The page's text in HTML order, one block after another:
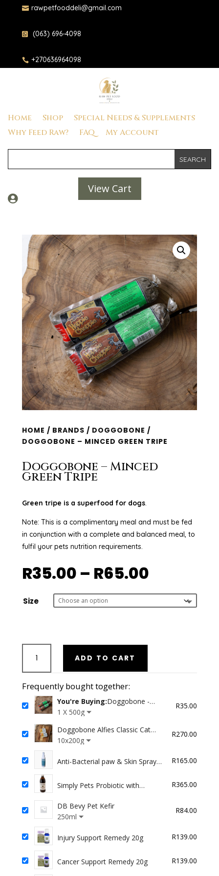
 rawpetfooddeli@gmail.com
 (063) 696-4098
 +270636964098
Home Shop
Special Needs & Supplements
Why Feed Raw?
FAQ My Account
View Cart

HOME / BRANDS / DOGGOBONE /
DOGGOBONE – MINCED GREEN TRIPE
Doggobone – Minced
Green Tripe
Green tripe is a superfood for dogs.
Note: This is a complimentary meal and must be fed
in conjunction with a complete and balanced meal, to
fulfil your pets nutrition requirements.
R35.00 – R65.00Price
R35.00
through
Size
Minced
Green
Tripe
quantity
ADD TO CART
Frequently bought together:
You're Buying:Doggobone -
Minced Green Tripe
1 X 500g
R35.00
Doggobone Alfies Classic Cat
food
10x200g
R270.00
Anti-Bacterial paw & Skin Spray
R165.00
Simply Pets Probiotic with
R365.00
DB Bevy Pet Kefir
250ml
R84.00
Injury Support Remedy 20g R139.00
Cancer Support Remedy 20g R139.00